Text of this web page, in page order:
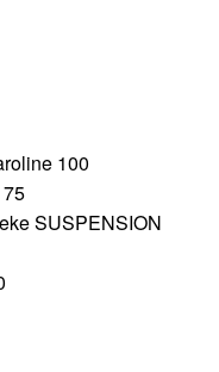
100
SUSPENSION